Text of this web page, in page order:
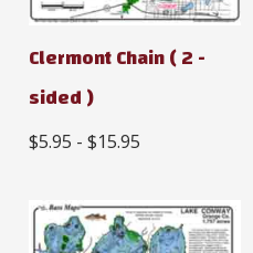
Clermont Chain ( 2 -
sided )
$5.95 - $15.95